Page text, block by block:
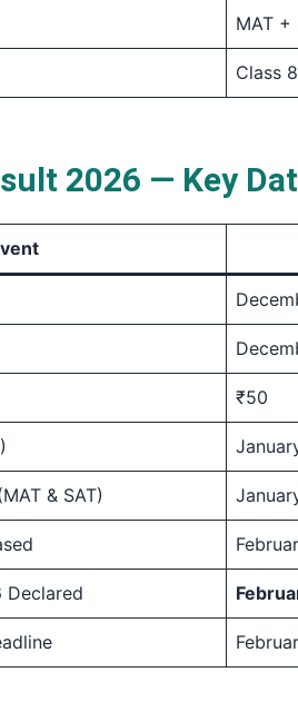
MAT +
Class
2026 — Key
₹50
& SAT)
Declared